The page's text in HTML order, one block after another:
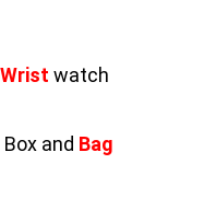
Wrist watch
and Bag